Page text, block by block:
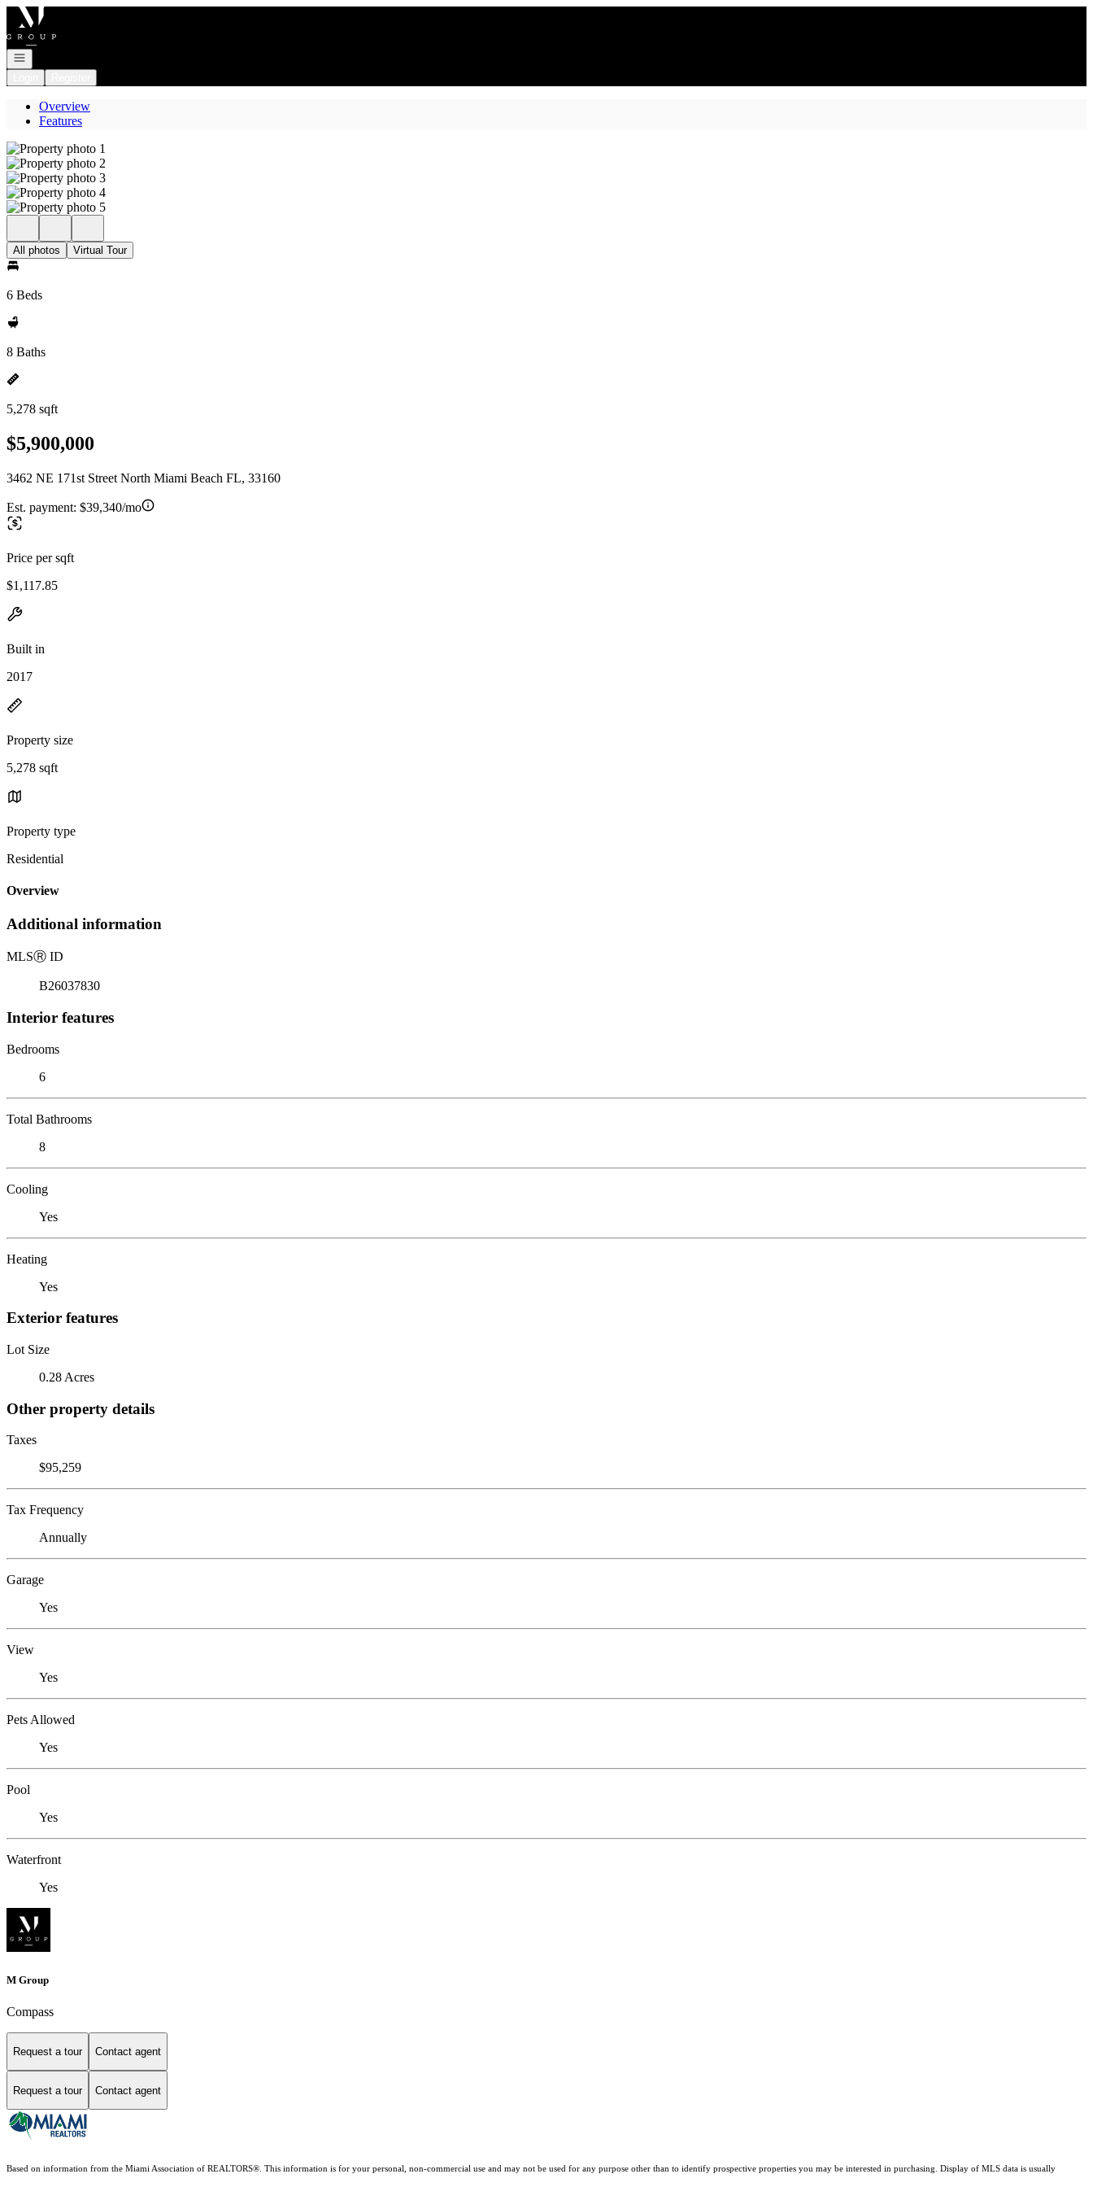
Go to: Homepage
Open navigation
Overview
Features
All photos Virtual Tour
6 Beds
8 Baths
5,278 sqft
$5,900,000
3462 NE 171st Street North Miami Beach FL, 33160
Est. payment: $39,340/mo
Price per sqft
$1,117.85
Built in
2017
Property size
5,278 sqft
Property type
Residential
Overview
Additional information
MLSⓇ ID
B26037830
Interior features
Bedrooms
6
Total Bathrooms
8
Cooling
Yes
Heating
Yes
Exterior features
Lot Size
0.28 Acres
Other property details
Taxes
$95,259
Tax Frequency
Annually
Garage
Yes
View
Yes
Pets Allowed
Yes
Pool
Yes
Waterfront
Yes
M Group
Compass
Request a tour Contact agent
Request a tour Contact agent
Based on information from the Miami Association of REALTORS® . This information is for your personal, non-commercial use and may not be used for any purpose other than to identify prospective properties you may be interested in purchasing. Display of MLS data is usually